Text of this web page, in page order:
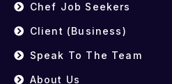
Chef Job Seekers
Client (Business)
Speak To The Team
About Us